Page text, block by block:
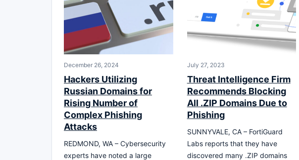
December 26, 2024
Hackers Utilizing
Russian Domains for
Rising Number of
Complex Phishing
Attacks
REDMOND, WA – Cybersecurity
experts have noted a large
July 27, 2023
Threat Intelligence Firm
Recommends Blocking
All .ZIP Domains Due to
Phishing
SUNNYVALE, CA – FortiGuard
Labs reports that they have
discovered many .ZIP domains